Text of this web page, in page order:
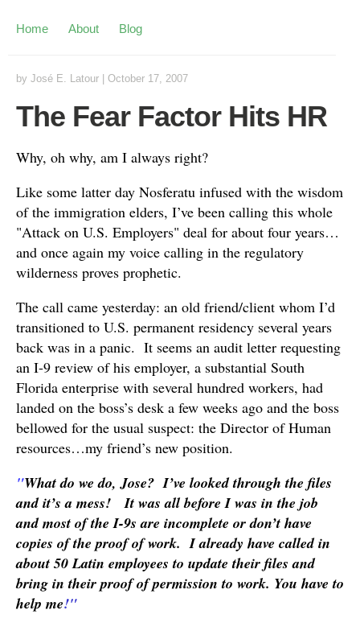
Home About Blog
by José E. Latour October 17, 2007
The Fear Factor Hits HR
Why, oh why, am I always right?
Like some latter day Nosferatu infused with the wisdom
of the immigration elders, I’ve been calling this whole
"Attack on U.S. Employers" deal for about four years…
and once again my voice calling in the regulatory
wilderness proves prophetic.
The call came yesterday: an old friend/client whom I’d
transitioned to U.S. permanent residency several years
back was in a panic. It seems an audit letter requesting
an I-9 review of his employer, a substantial South
Florida enterprise with several hundred workers, had
landed on the boss’s desk a few weeks ago and the boss
bellowed for the usual suspect: the Director of Human
resources…my friend’s new position.
"Whatdo we do, Jose? I’ve looked through the files
and it’s a mess! It was all before I was in the job
and most of the I-9s are incomplete or don’t have
copies of the proof of work. I already have called in
about 50 Latin employees to update their files and
bring in their proof of permission to work. You have to
help me!"